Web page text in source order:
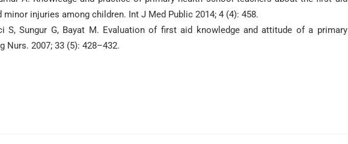
injuries among children. Int J Med Public 2014; 4 (4): 458.
S, Sungur G, Bayat M. Evaluation of first aid knowledge and attitude of a primary
Nurs. 2007; 33 (5): 428–432.